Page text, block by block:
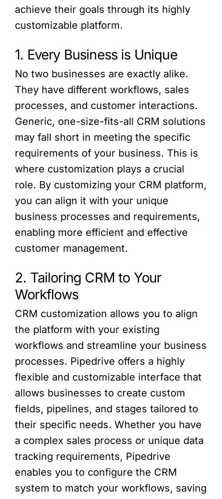
achieve their goals through its highly
customizable platform.
1. Every Business is Unique
No two businesses are exactly alike.
They have different workflows, sales
processes, and customer interactions.
Generic, one-size-fits-all CRM solutions
may fall short in meeting the specific
requirements of your business. This is
where customization plays a crucial
role. By customizing your CRM platform,
you can align it with your unique
business processes and requirements,
enabling more efficient and effective
customer management.
2. Tailoring CRM to Your
Workflows
CRM customization allows you to align
the platform with your existing
workflows and streamline your business
processes. Pipedrive offers a highly
flexible and customizable interface that
allows businesses to create custom
fields, pipelines, and stages tailored to
their specific needs. Whether you have
a complex sales process or unique data
tracking requirements, Pipedrive
enables you to configure the CRM
system to match your workflows, saving